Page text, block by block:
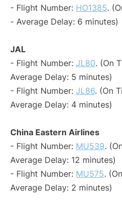
- Flight Number: HO1385.
- Average Delay: 6 minutes)
JAL
- Flight Number: JL80. (On
Average Delay: 5 minutes)
- Flight Number: JL86. (On
Average Delay: 4 minutes)
China Eastern Airlines
- Flight Number: MU539.
Average Delay: 12 minutes)
- Flight Number: MU575.
Average Delay: 2 minutes)